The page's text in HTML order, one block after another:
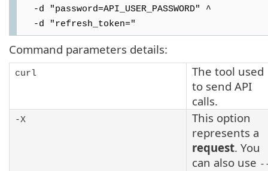
-d "password=API_USER_PASSWORD" ^
-d "refresh_token="
Command parameters details:
curl
The tool used
to send API
calls.
-X
This option
represents a
request. You
can also use